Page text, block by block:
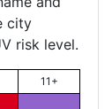
city
risk level.
11+